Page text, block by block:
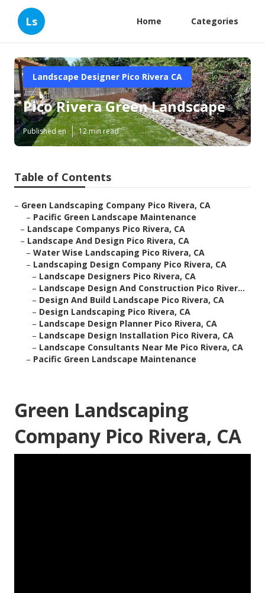
Ls Home Categories
Landscape Designer Pico Rivera CA
Pico Rivera Green Landscape
Published en 12 min read
Table of Contents
– Green Landscaping Company Pico Rivera, CA
– Pacific Green Landscape Maintenance
– Landscape Companys Pico Rivera, CA
– Landscape And Design Pico Rivera, CA
– Water Wise Landscaping Pico Rivera, CA
– Landscaping Design Company Pico Rivera, CA
– Landscape Designers Pico Rivera, CA
– Landscape Design And Construction Pico River...
– Design And Build Landscape Pico Rivera, CA
– Design Landscaping Pico Rivera, CA
– Landscape Design Planner Pico Rivera, CA
– Landscape Design Installation Pico Rivera, CA
– Landscape Consultants Near Me Pico Rivera, CA
– Pacific Green Landscape Maintenance
Green Landscaping
Company Pico Rivera, CA